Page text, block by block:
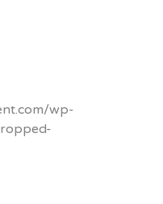
wp-